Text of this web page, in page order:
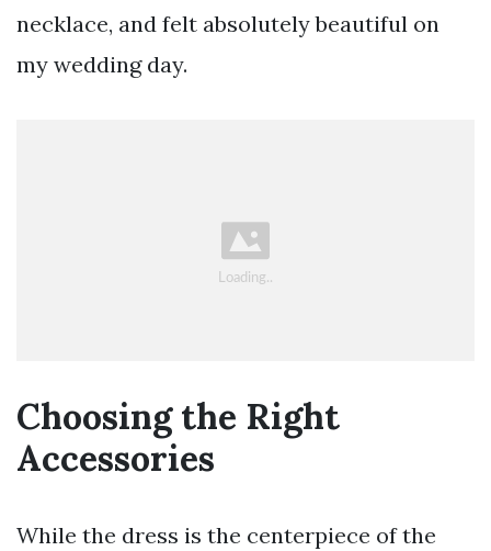
necklace, and felt absolutely beautiful on
my wedding day.
Choosing the Right
Accessories
While the dress is the centerpiece of the